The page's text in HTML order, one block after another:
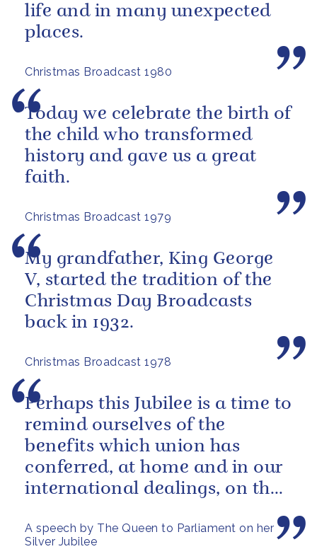
Christmas Broadcast 1980
life and in many unexpected
places.
Christmas Broadcast 1979
Today we celebrate the birth of
the child who transformed
history and gave us a great
faith.
Christmas Broadcast 1978
My grandfather, King George
V, started the tradition of the
Christmas Day Broadcasts
back in 1932.
A speech by The Queen to Parliament on her
Silver Jubilee
Perhaps this Jubilee is a time to
remind ourselves of the
benefits which union has
conferred, at home and in our
international dealings, on the